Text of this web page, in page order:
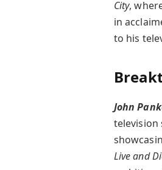
City,
in
to his
John
television
Live and